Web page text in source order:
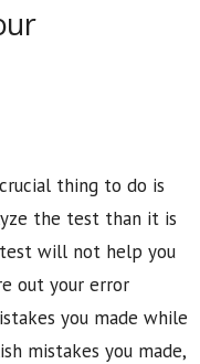
thing to do is
the test than it is
will not help you
out your error
you made while
mistakes you made,